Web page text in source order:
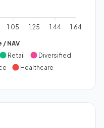
1.05 1.25 1.44 1.64
/ NAV
Retail
Diversified
Healthcare